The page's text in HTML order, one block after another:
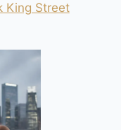
King Street